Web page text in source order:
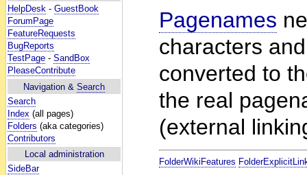
HelpDesk - GuestBook
ForumPage
FeatureRequests
BugReports
TestPage - SandBox
PleaseContribute
Navigation & Search
Search
Index (all pages)
Folders (aka categories)
Contributors
Local administration
SideBar
Pagenames
characters
converted to
the real
(external
FolderWikiFeatures